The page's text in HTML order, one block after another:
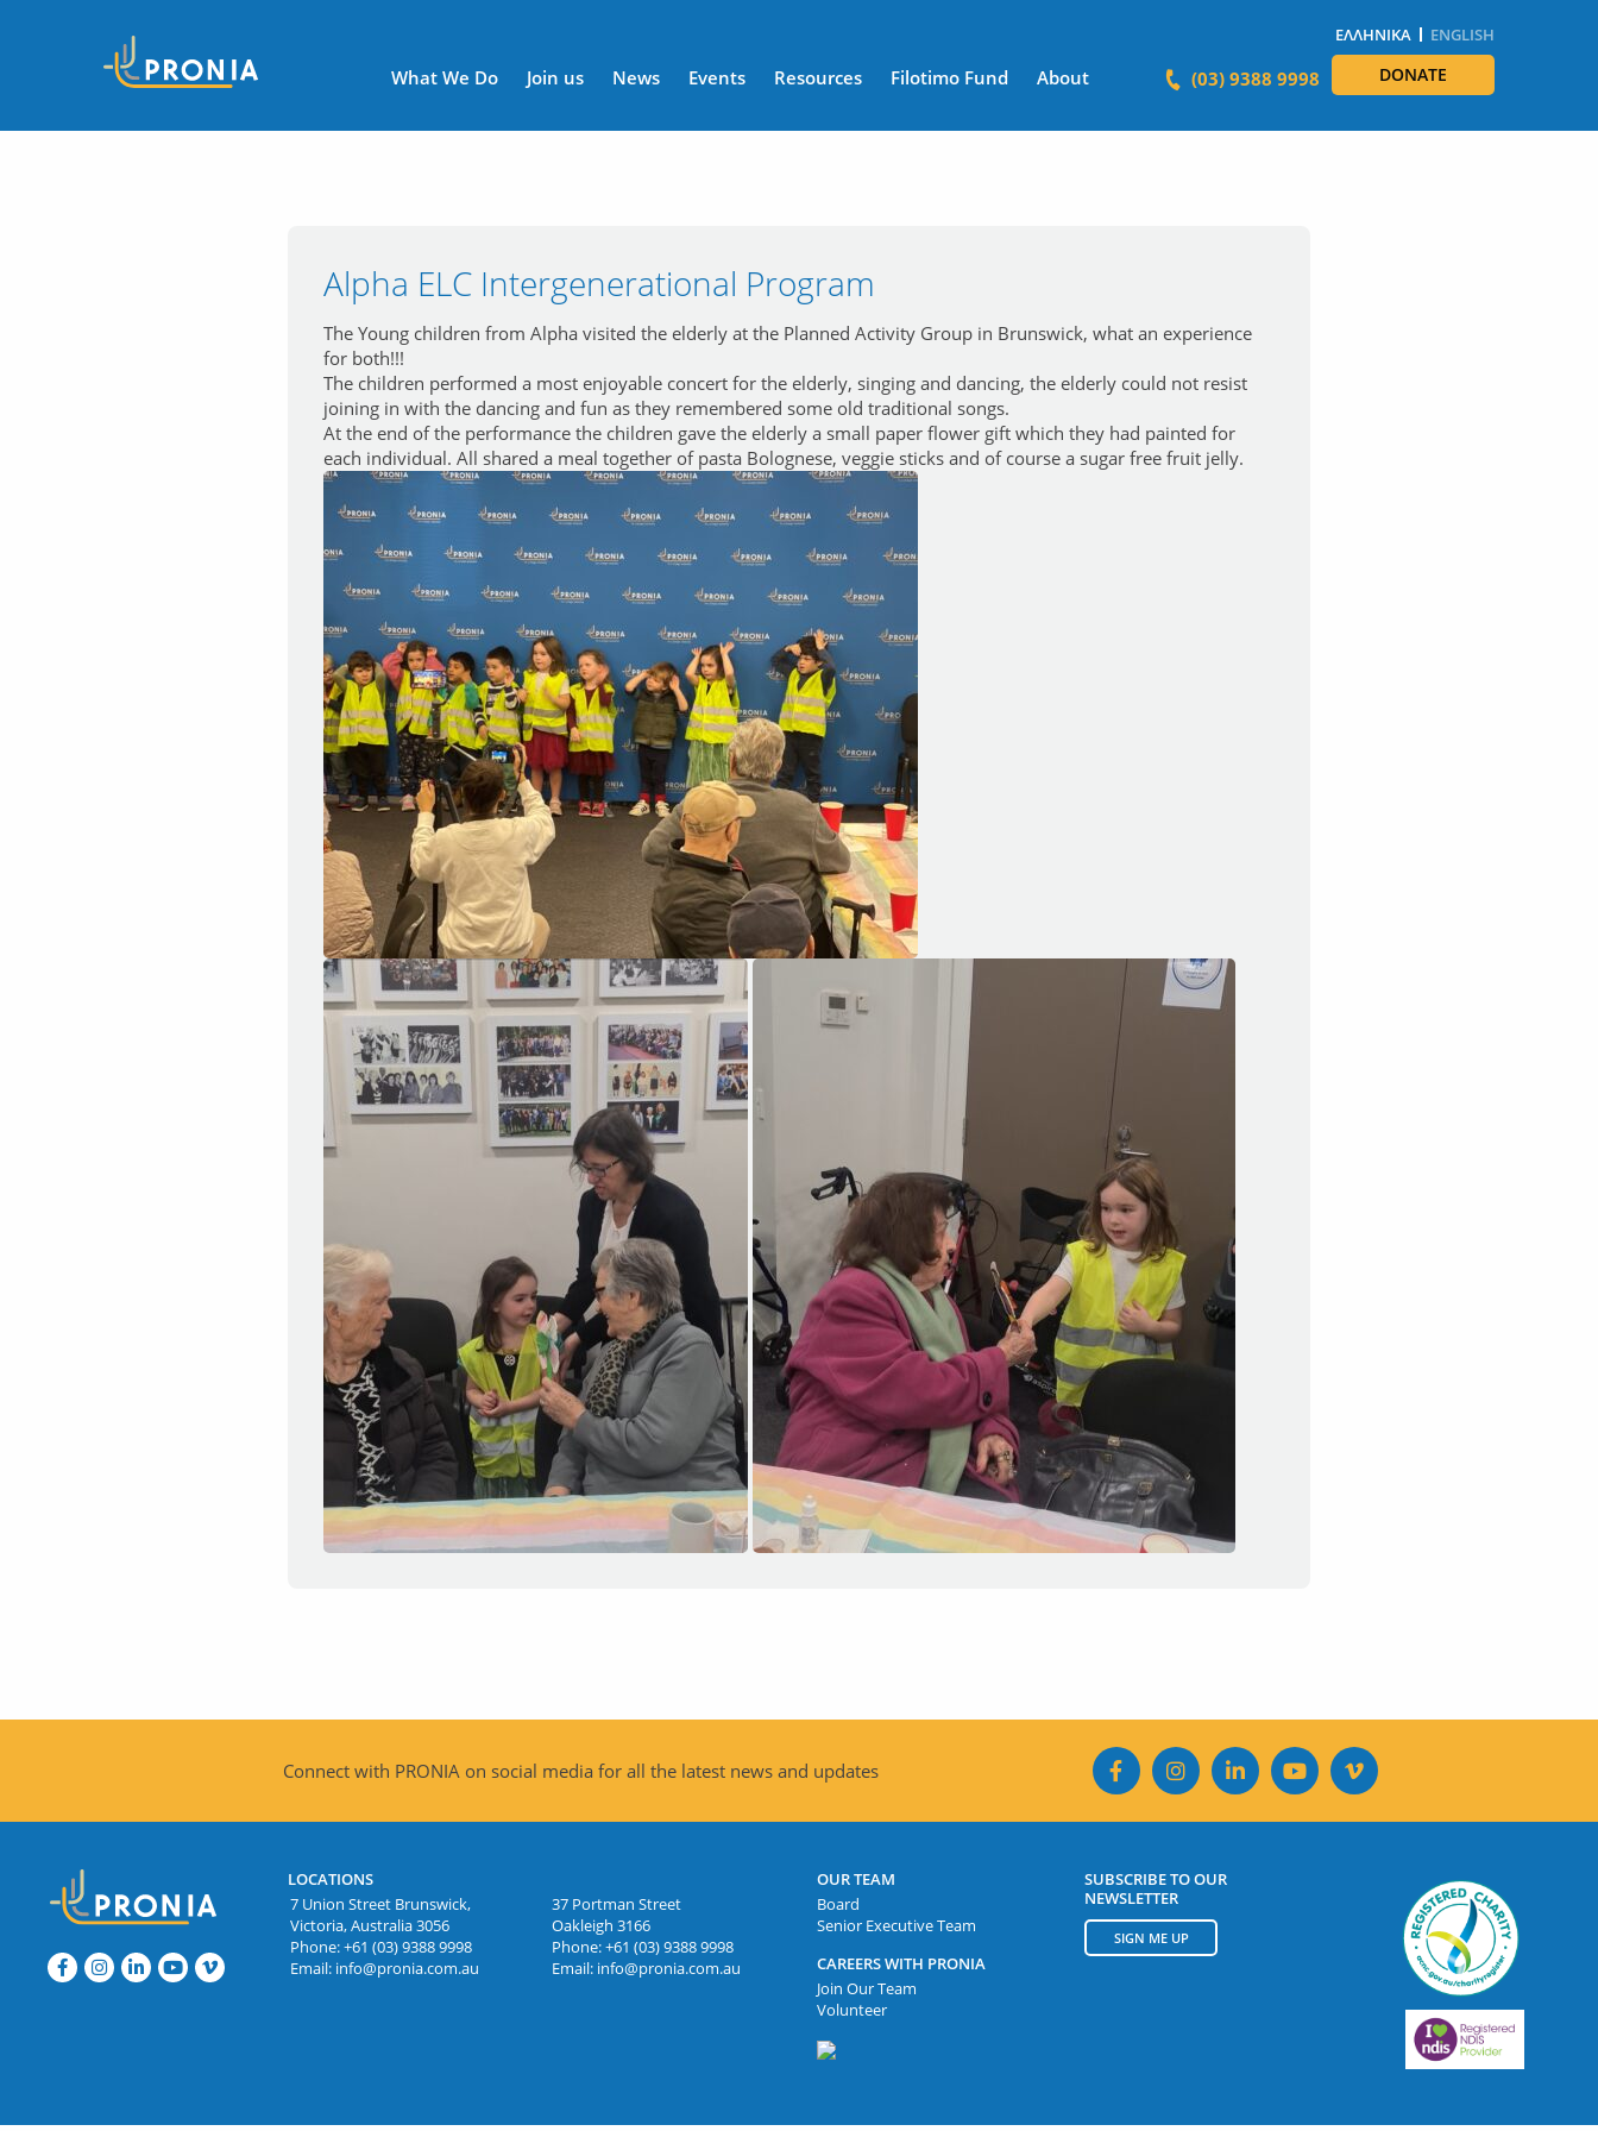
(03) 9388 9998
ΕΛΛΗΝΙΚΆ
ENGLISH
DONATE
Navigation menu
What We Do Join us News Events Resources Filotimo Fund About
Alpha ELC Intergenerational Program
The Young children from Alpha visited the elderly at the Planned Activity Group in Brunswick, what an experience
for both!!!
The children performed a most enjoyable concert for the elderly, singing and dancing, the elderly could not resist
joining in with the dancing and fun as they remembered some old traditional songs.
At the end of the performance the children gave the elderly a small paper flower gift which they had painted for
each individual. All shared a meal together of pasta Bolognese, veggie sticks and of course a sugar free fruit jelly.
Connect with PRONIA on social media for all the latest news and updates
LOCATIONS
7 Union Street Brunswick,
Victoria, Australia 3056
Phone:+61 (03) 9388 9998
Email: info@pronia.com.au
37 Portman Street
Oakleigh 3166
Phone:+61 (03) 9388 9998
Email: info@pronia.com.au
OUR TEAM
Board
Senior Executive Team
CAREERS WITH PRONIA
Join Our Team
Volunteer
SUBSCRIBE TO OUR
NEWSLETTER
SIGN ME UP